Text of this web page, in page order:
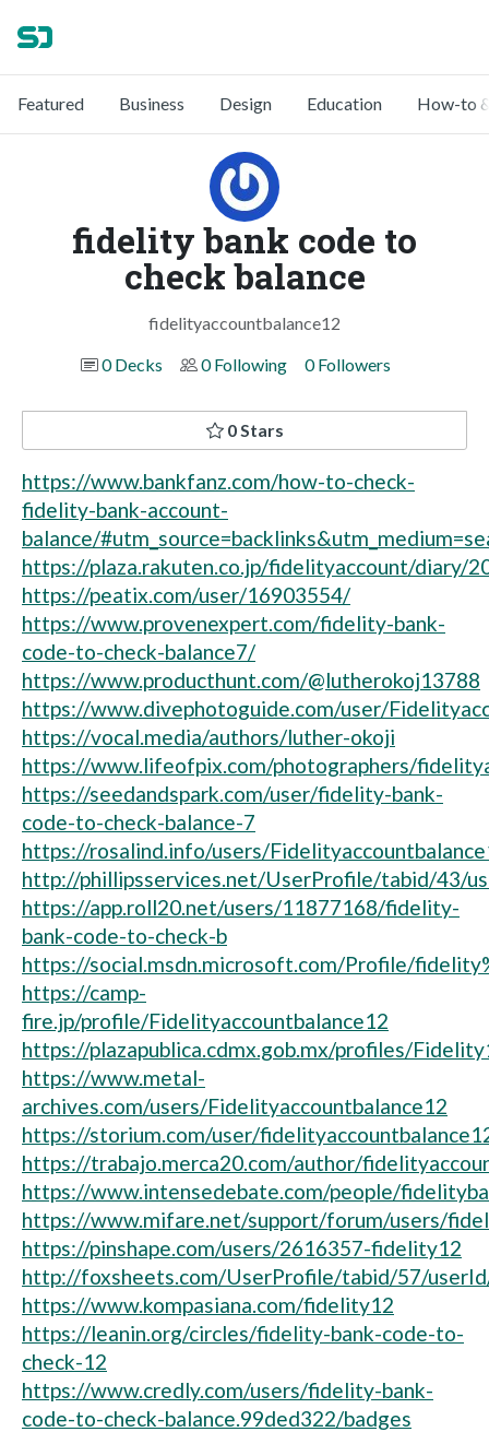
Featured Business Design Education How-to
fidelity bank code to
check balance
fidelityaccountbalance12
0 Decks
0 Following 0 Followers
0 Stars
https://www.bankfanz.com/how-to-check-
fidelity-bank-account-
balance/
https://plaza.rakuten.co.jp/fidelityaccount/diary/
https://peatix.com/user/16903554/
https://www.provenexpert.com/fidelity-bank-
code-to-check-balance7/
https://www.producthunt.com/@lutherokoj13788
https://www.divephotoguide.com/user/
https://vocal.media/authors/luther-okoji
https://www.lifeofpix.com/photographers/
https://seedandspark.com/user/fidelity-bank-
code-to-check-balance-7
https://rosalind.info/users/
http://phillipsservices.net/UserProfile/tabid/43/
https://app.roll20.net/users/11877168/fidelity-
bank-code-to-check-b
https://social.msdn.microsoft.com/Profile/
https://camp-
fire.jp/profile/Fidelityaccountbalance12
https://plazapublica.cdmx.gob.mx/profiles/
https://www.metal-
archives.com/users/Fidelityaccountbalance12
https://storium.com/user/
https://trabajo.merca20.com/author/
https://www.intensedebate.com/people/
https://www.mifare.net/support/forum/users/
https://pinshape.com/users/2616357-fidelity12
http://foxsheets.com/UserProfile/tabid/57/
https://www.kompasiana.com/fidelity12
https://leanin.org/circles/fidelity-bank-code-to-
check-12
https://www.credly.com/users/fidelity-bank-
code-to-check-balance.99ded322/badges